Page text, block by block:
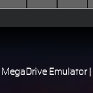
MegaDrive Emulator|